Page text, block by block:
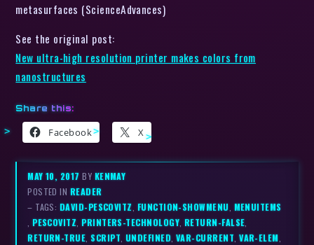
metasurfaces (ScienceAdvances)
See the original post:
New ultra-high resolution printer makes colors from
nanostructures
Share this:
Facebook X
MAY 10, 2017BY KENMAY
POSTED IN READER
– TAGS: DAVID-PESCOVITZ, FUNCTION-SHOWMENU, MENUITEMS
,PESCOVITZ,PRINTERS-TECHNOLOGY, RETURN-FALSE,
RETURN-TRUE,SCRIPT, UNDEFINED,VAR-CURRENT,VAR-ELEM,